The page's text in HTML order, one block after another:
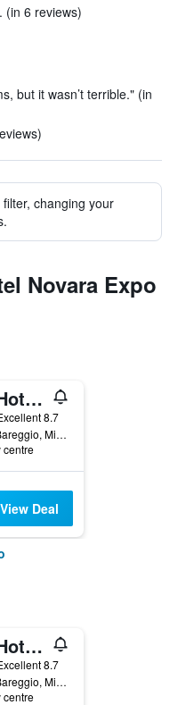
(in 6 reviews)
but it wasn’t terrible." (in
changing your
Novara Expo
Monica Hotel Fiera
8.7
Via Olivetti 1, Bareggio, Milano, Italy
centre
View Deal
Monica Hotel Fiera
8.7
Via Olivetti 1, Bareggio, Milano, Italy
centre